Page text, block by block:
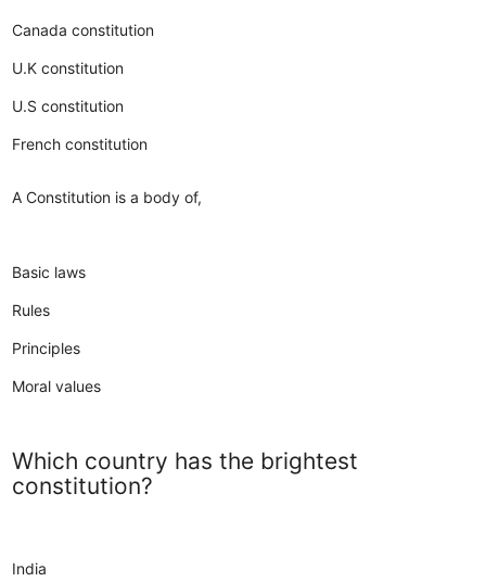
Canada constitution
U.K constitution
U.S constitution
French constitution
A Constitution is a body of,
Basic laws
Rules
Principles
Moral values
Which country has the brightest
constitution?
India